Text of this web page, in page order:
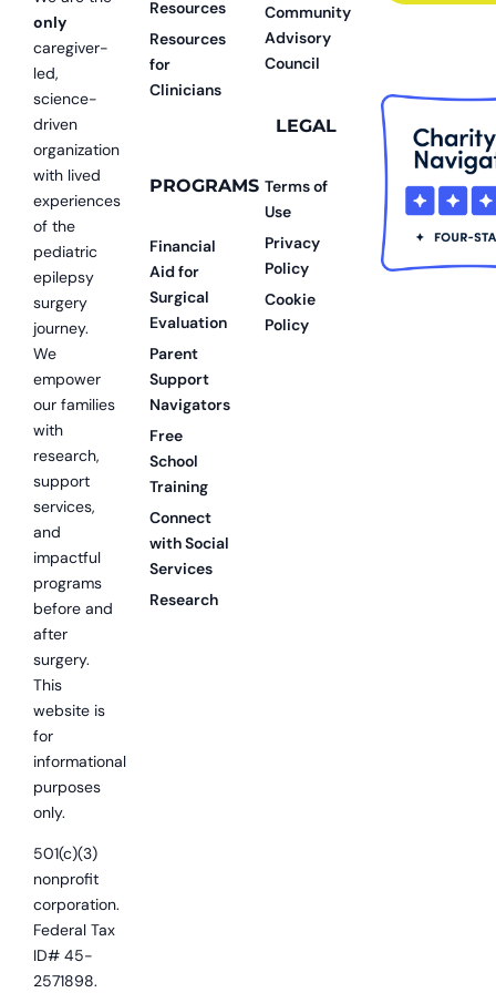
only
caregiver-
led,
science-
driven
organization
with lived
experiences
of the
pediatric
epilepsy
surgery
journey.
We
empower
our families
with
research,
support
services,
and
impactful
programs
before and
after
surgery.
This
website is
for
informational
purposes
only.
501(c)(3)
nonprofit
corporation.
Federal Tax
ID# 45-
2571898.
Resources
Resources
for
Clinicians
PROGRAMS
Financial
Aid for
Surgical
Evaluation
Parent
Support
Navigators
Free
School
Training
Connect
with Social
Services
Research
Community
Advisory
Council
LEGAL
Terms of
Use
Privacy
Policy
Cookie
Policy